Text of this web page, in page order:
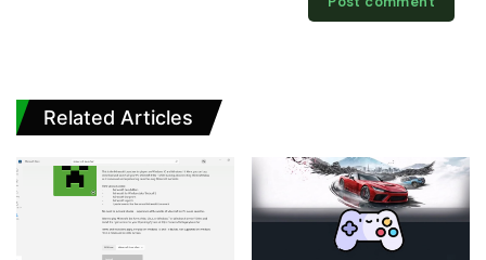
Related Articles